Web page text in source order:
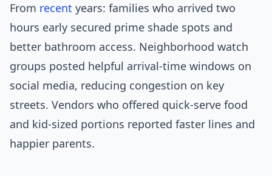
From recent years: families who arrived two
hours early secured prime shade spots and
better bathroom access. Neighborhood watch
groups posted helpful arrival-time windows on
social media, reducing congestion on key
streets. Vendors who offered quick-serve food
and kid-sized portions reported faster lines and
happier parents.